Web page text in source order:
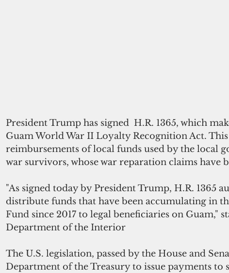
President Trump has signed  H.R. 1365, which
Guam World War II Loyalty Recognition Act.
reimbursements of local funds used by the local
war survivors, whose war reparation claims have
"As signed today by President Trump, H.R. 1365
distribute funds that have been accumulating in
Fund since 2017 to legal beneficiaries on Guam,"
Department of the Interior
The U.S. legislation, passed by the House and
Department of the Treasury to issue payments to